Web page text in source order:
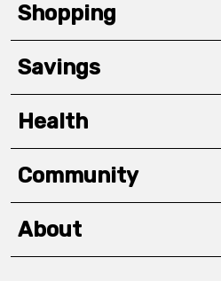
Shopping
Savings
Health
Community
About